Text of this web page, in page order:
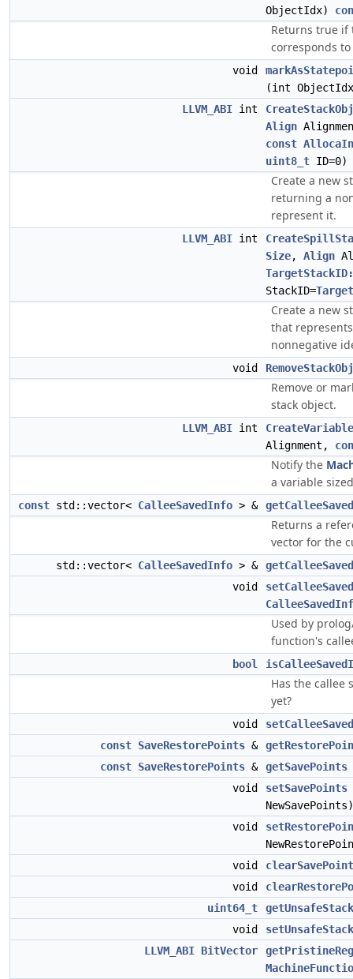
ObjectIdx)
Returns true if
corresponds
void
(int
LLVM_ABI int
Align
const
uint8_t ID=0)
Create a new
returning a
represent it.
LLVM_ABI int
Size, Align
StackID=
Create a new
that
nonnegative
void
Remove or
stack object.
LLVM_ABI int
Alignment,
Notify the
a variable
const std::vector< CalleeSavedInfo > &
Returns a
vector for the
std::vector< CalleeSavedInfo > &
void
Used by
function's
bool
Has the callee
yet?
void
const SaveRestorePoints &
const SaveRestorePoints & getSavePoints
void
setSavePoints
NewSavePoints)
void
void
void
uint64_t
void
LLVM_ABI BitVector